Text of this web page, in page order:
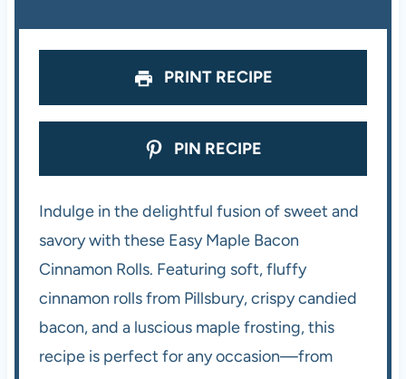
s
s
s
s
PRINT RECIPE
PIN RECIPE
Indulge in the delightful fusion of sweet and
savory with these Easy Maple Bacon
Cinnamon Rolls. Featuring soft, fluffy
cinnamon rolls from Pillsbury, crispy candied
bacon, and a luscious maple frosting, this
recipe is perfect for any occasion—from